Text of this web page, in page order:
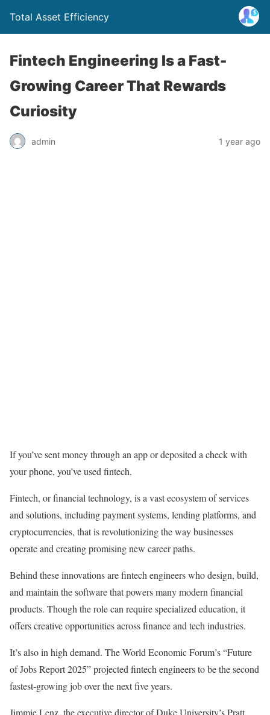
Total Asset Efficiency
Fintech Engineering Is a Fast-
Growing Career That Rewards
Curiosity
admin 1 year ago
If you’ve sent money through an app or deposited a check with
your phone, you’ve used fintech.
Fintech, or financial technology, is a vast ecosystem of services
and solutions, including payment systems, lending platforms, and
cryptocurrencies, that is revolutionizing the way businesses
operate and creating promising new career paths.
Behind these innovations are fintech engineers who design, build,
and maintain the software that powers many modern financial
products. Though the role can require specialized education, it
offers creative opportunities across finance and tech industries.
It’s also in high demand. The World Economic Forum’s “Future
of Jobs Report 2025” projected fintech engineers to be the second
fastest-growing job over the next five years.
Jimmie Lenz, the executive director of Duke University’s Pratt